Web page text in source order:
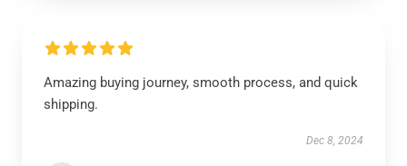
Amazing buying journey, smooth process, and quick
shipping.
Dec 8, 2024